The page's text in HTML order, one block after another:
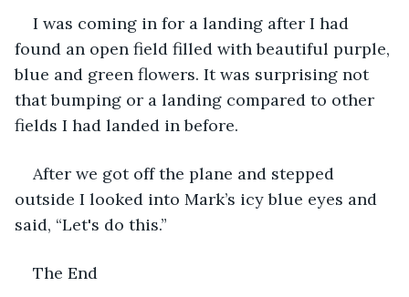
I was coming in for a landing after I had
found an open field filled with beautiful purple,
blue and green flowers. It was surprising not
that bumping or a landing compared to other
fields I had landed in before.
After we got off the plane and stepped
outside I looked into Mark’s icy blue eyes and
said, “Let's do this.”
The End